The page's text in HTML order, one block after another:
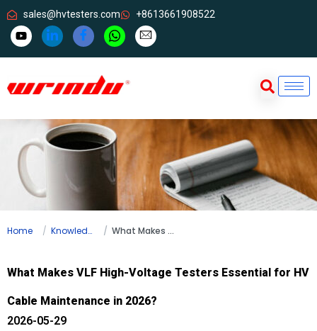
sales@hvtesters.com +8613661908522
Home Knowledge What Makes VLF High-Voltage Testers Essential for HV Cable Maintenance in 2026?
What Makes VLF High-Voltage Testers Essential for HV
Cable Maintenance in 2026?
2026-05-29